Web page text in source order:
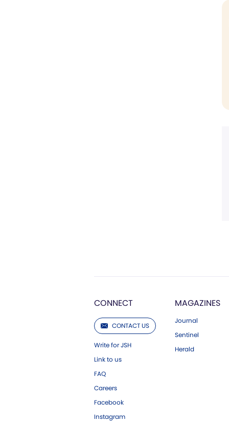
CONNECT
CONTACT US
Write for JSH
Link to us
FAQ
Careers
Facebook
Instagram
MAGAZINES
Journal
Sentinel
Herald